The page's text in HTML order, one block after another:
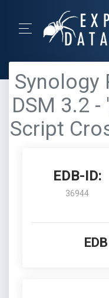
Synology
DSM 3.2
Script
EDB-ID:
36944